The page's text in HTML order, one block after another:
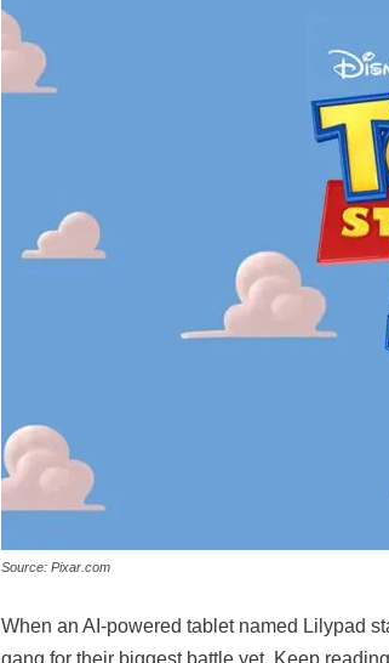
Source: Pixar.com
When an AI-powered tablet named Lilypad